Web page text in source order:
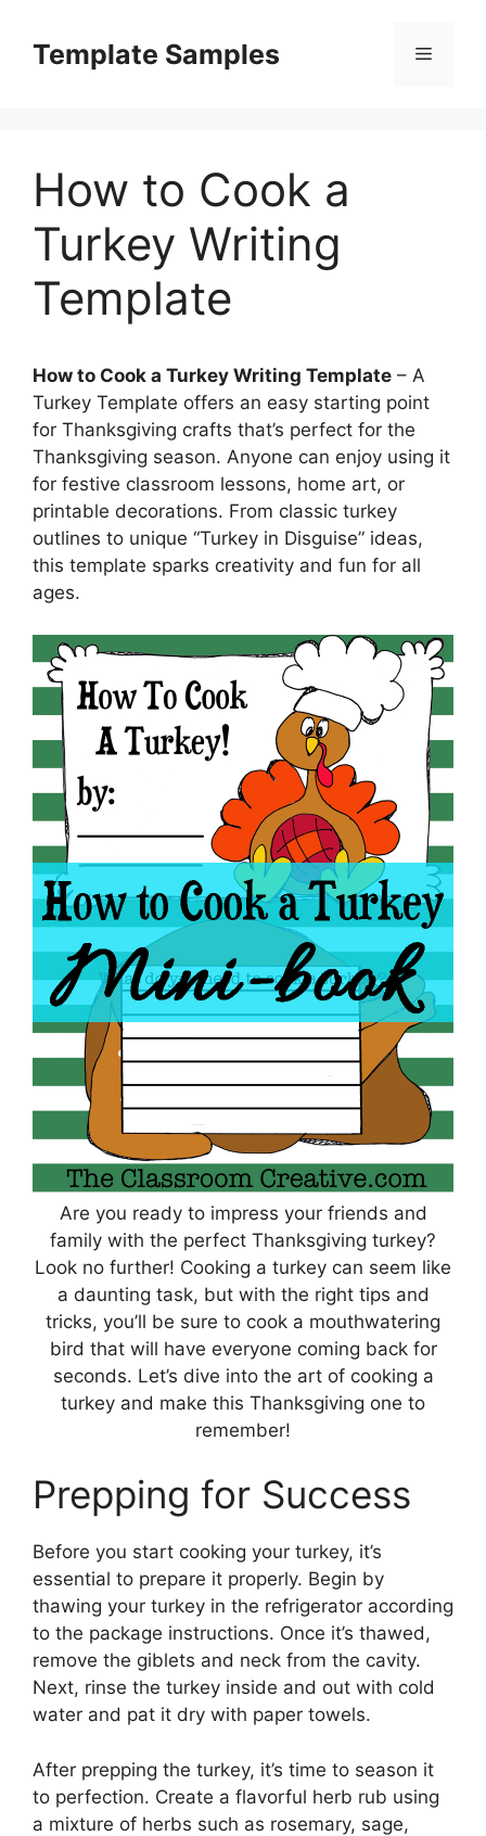
contentTemplate Samples Menu
How to Cook a
Turkey Writing
Template
How to Cook a Turkey Writing Template – A
Turkey Template offers an easy starting point
for Thanksgiving crafts that’s perfect for the
Thanksgiving season. Anyone can enjoy using it
for festive classroom lessons, home art, or
printable decorations. From classic turkey
outlines to unique “Turkey in Disguise” ideas,
this template sparks creativity and fun for all
ages.
Are you ready to impress your friends and
family with the perfect Thanksgiving turkey?
Look no further! Cooking a turkey can seem like
a daunting task, but with the right tips and
tricks, you’ll be sure to cook a mouthwatering
bird that will have everyone coming back for
seconds. Let’s dive into the art of cooking a
turkey and make this Thanksgiving one to
remember!
Prepping for Success
Before you start cooking your turkey, it’s
essential to prepare it properly. Begin by
thawing your turkey in the refrigerator according
to the package instructions. Once it’s thawed,
remove the giblets and neck from the cavity.
Next, rinse the turkey inside and out with cold
water and pat it dry with paper towels.
After prepping the turkey, it’s time to season it
to perfection. Create a flavorful herb rub using
a mixture of herbs such as rosemary, sage,